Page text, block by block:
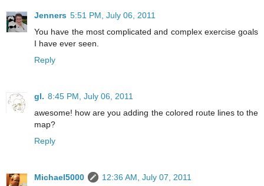
Jenners 5:51 PM, July 06, 2011
You have the most complicated and complex exercise goals
I have ever seen.
Reply
gl. 8:45 PM, July 06, 2011
awesome! how are you adding the colored route lines to the
map?
Reply
Michael5000
12:36 AM, July 07, 2011